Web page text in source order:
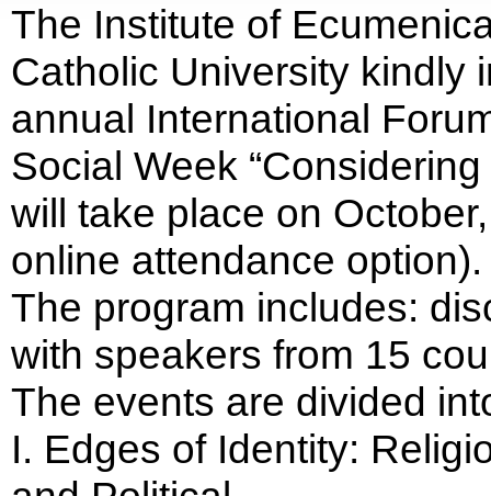
The Institute of
Catholic University kindly
annual International
Social Week
will take place on
online attendance option).
The program includes:
with speakers from 15
The events are divided
I. Edges of Identity: